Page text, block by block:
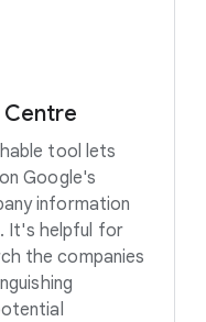
Centre
tool lets
Google's
information
It's helpful for
the companies